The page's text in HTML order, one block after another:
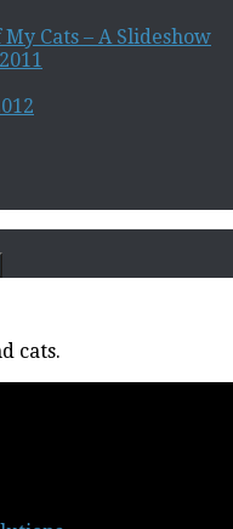
Cats – A Slideshow
cats.